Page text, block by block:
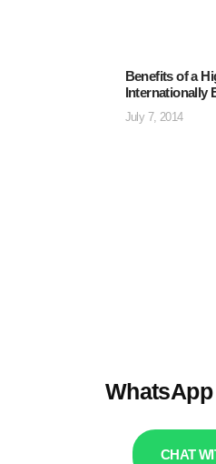
Benefits of a
Internationally
July 7, 2014
CHAT